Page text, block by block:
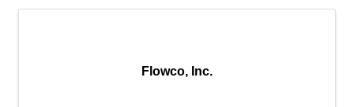
Flowco, Inc.